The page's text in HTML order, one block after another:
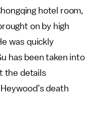
hotel room,
on by high
was quickly
has been taken into
the details
death